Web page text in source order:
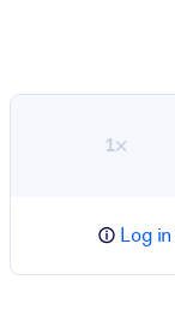
1×
Log in